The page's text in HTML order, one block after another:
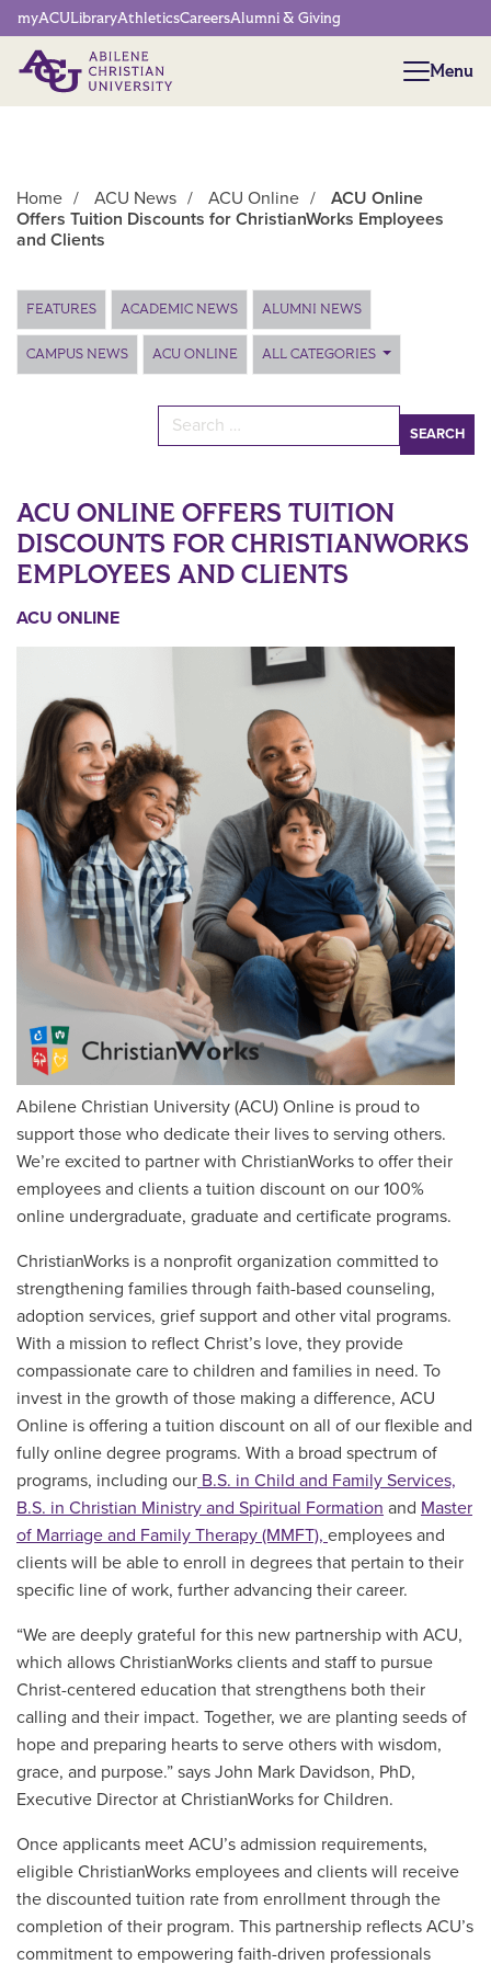
Network Menu
myACULibraryAthleticsCareersAlumni & Giving
Menu
Menu
Home / ACU News / ACU Online /
ACU Online
Offers Tuition Discounts for ChristianWorks Employees
and Clients
Main Content
FEATURES ACADEMIC NEWS ALUMNI NEWS
CAMPUS NEWS ACU ONLINE ALL CATEGORIES
Search for:
ACU ONLINE OFFERS TUITION
DISCOUNTS FOR CHRISTIANWORKS
EMPLOYEES AND CLIENTS
ACU ONLINE
Abilene Christian University (ACU) Online is proud to
support those who dedicate their lives to serving others.
We’re excited to partner with ChristianWorks to offer their
employees and clients a tuition discount on our 100%
online undergraduate, graduate and certificate programs.
ChristianWorks is a nonprofit organization committed to
strengthening families through faith-based counseling,
adoption services, grief support and other vital programs.
With a mission to reflect Christ’s love, they provide
compassionate care to children and families in need. To
invest in the growth of those making a difference, ACU
Online is offering a tuition discount on all of our flexible and
fully online degree programs. With a broad spectrum of
programs, including our B.S. in Child and Family Services,
B.S. in Christian Ministry and Spiritual Formation and Master
of Marriage and Family Therapy (MMFT), employees and
clients will be able to enroll in degrees that pertain to their
specific line of work, further advancing their career.
“We are deeply grateful for this new partnership with ACU,
which allows ChristianWorks clients and staff to pursue
Christ-centered education that strengthens both their
calling and their impact. Together, we are planting seeds of
hope and preparing hearts to serve others with wisdom,
grace, and purpose.” says John Mark Davidson, PhD,
Executive Director at ChristianWorks for Children.
Once applicants meet ACU’s admission requirements,
eligible ChristianWorks employees and clients will receive
the discounted tuition rate from enrollment through the
completion of their program. This partnership reflects ACU’s
commitment to empowering faith-driven professionals